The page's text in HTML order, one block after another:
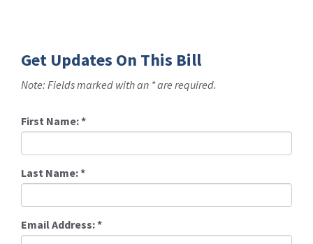
Get Updates On This Bill
Note: Fields marked with an * are required.
First Name:*
Last Name:*
Email Address:*